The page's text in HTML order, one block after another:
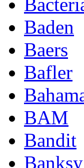
Baden
Baers
Bafler
BAM
Bandit
Banksy